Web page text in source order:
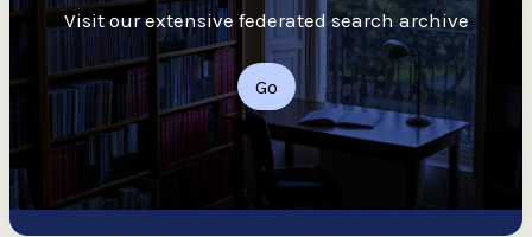
Visit our extensive federated search archive
Go